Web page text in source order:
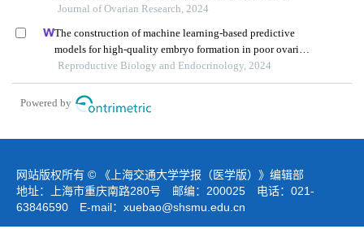
infertile women undergoing in vitro fertilization
Journal of Ovarian Research, 2024
The construction of machine learning-based predictive
models for high-quality embryo formation in poor ovarian
response patients with progestin-primed ovarian
stimulation
Reproductive Biology and Endocrinology, 2024
Powered by
网站版权所有 © 《上海交通大学学报（医学版）》编辑部
地址：上海市重庆南路280号 邮编：200025 电话：021-
63846590 E-mail： xuebao@shsmu.edu.cn